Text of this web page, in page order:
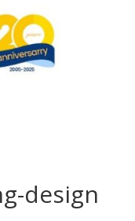
design